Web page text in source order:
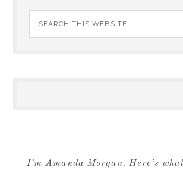
I’m Amanda Morgan. Here’s